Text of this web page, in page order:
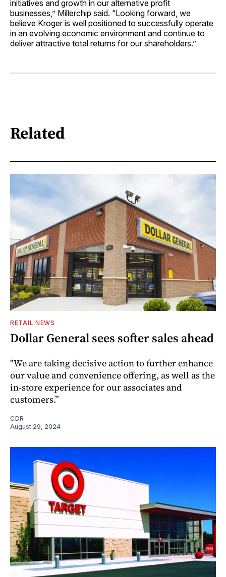
initiatives and growth in our alternative profit
businesses,” Millerchip said. “Looking forward, we
believe Kroger is well positioned to successfully operate
in an evolving economic environment and continue to
deliver attractive total returns for our shareholders.”
Related
RETAIL NEWS
Dollar General sees softer sales ahead
"We are taking decisive action to further enhance
our value and convenience offering, as well as the
in-store experience for our associates and
customers.”
CDR
August 29, 2024